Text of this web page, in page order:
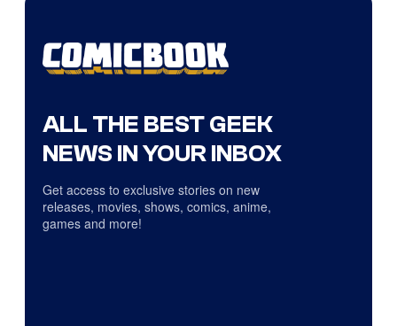
ALL THE BEST GEEK
NEWS IN YOUR INBOX
Get access to exclusive stories on new
releases, movies, shows, comics, anime,
games and more!